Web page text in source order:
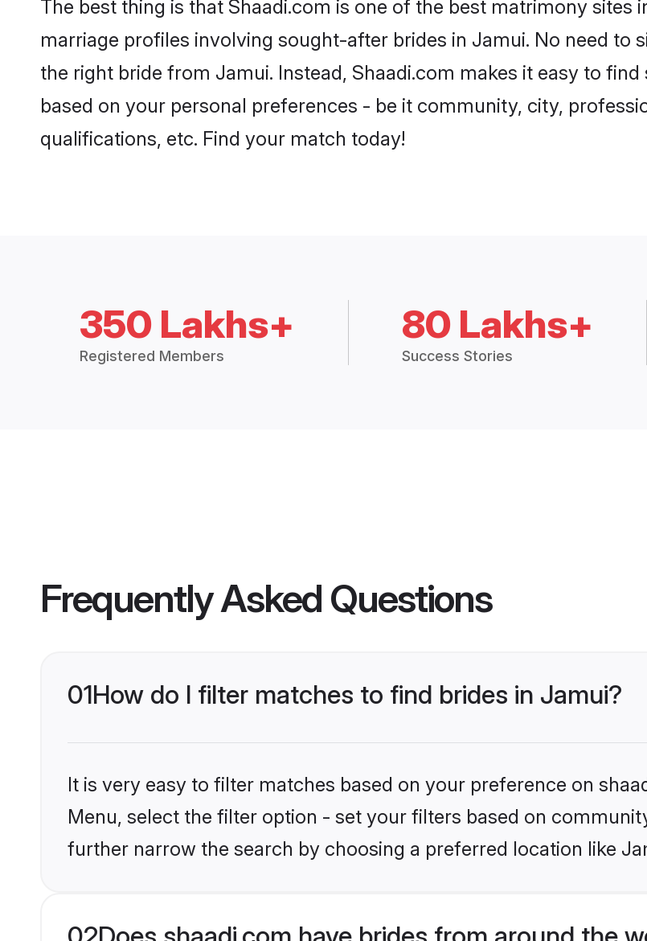
The best thing is that Shaadi.com is one of the best matrimony sites
marriage profiles involving sought-after brides in Jamui. No need to
the right bride from Jamui. Instead, Shaadi.com makes it easy to
based on your personal preferences - be it community, city,
qualifications, etc. Find your match today!
350 Lakhs+
Registered Members
80 Lakhs+
Success Stories
Frequently Asked Questions
01How do I filter matches to find brides in Jamui?
It is very easy to filter matches based on your preference on
Menu, select the filter option - set your filters based on
further narrow the search by choosing a preferred location like